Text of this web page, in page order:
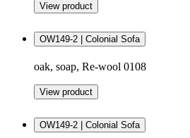
View product
OW149-2 | Colonial Sofa
oak, soap, Re-wool 0108
View product
OW149-2 | Colonial Sofa